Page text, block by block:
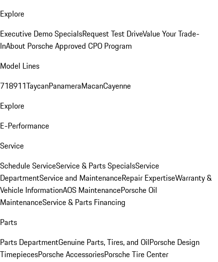
Explore
Executive Demo SpecialsRequest Test DriveValue Your Trade-
InAbout Porsche Approved CPO Program
Model Lines
718911TaycanPanameraMacanCayenne
Explore
E-Performance
Service
Schedule ServiceService & Parts SpecialsService
DepartmentService and MaintenanceRepair ExpertiseWarranty &
Vehicle InformationAOS MaintenancePorsche Oil
MaintenanceService & Parts Financing
Parts
Parts DepartmentGenuine Parts, Tires, and OilPorsche Design
TimepiecesPorsche AccessoriesPorsche Tire Center